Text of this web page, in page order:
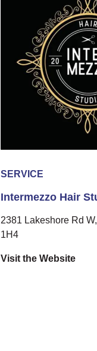
SERVICE
Intermezzo Hair
2381 Lakeshore Rd
1H4
Visit the Website